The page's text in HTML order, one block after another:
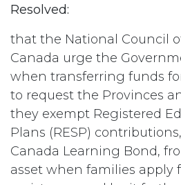
Resolved:
that the National Council
Canada urge the
when transferring funds
to request the Provinces
they exempt Registered
Plans (RESP)
Canada Learning Bond,
asset when families apply